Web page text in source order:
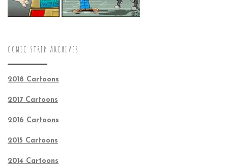
COMIC STRIP ARCHIVES
2018 Cartoons
2017 Cartoons
2016 Cartoons
2015 Cartoons
2014 Cartoons